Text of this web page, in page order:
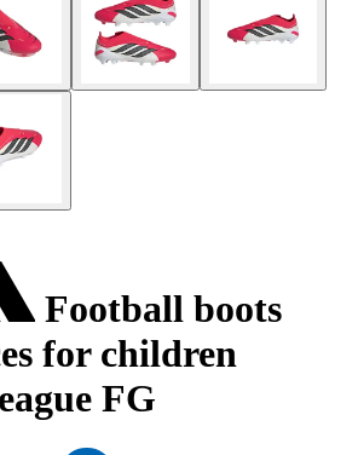
Football boots
for children
FG